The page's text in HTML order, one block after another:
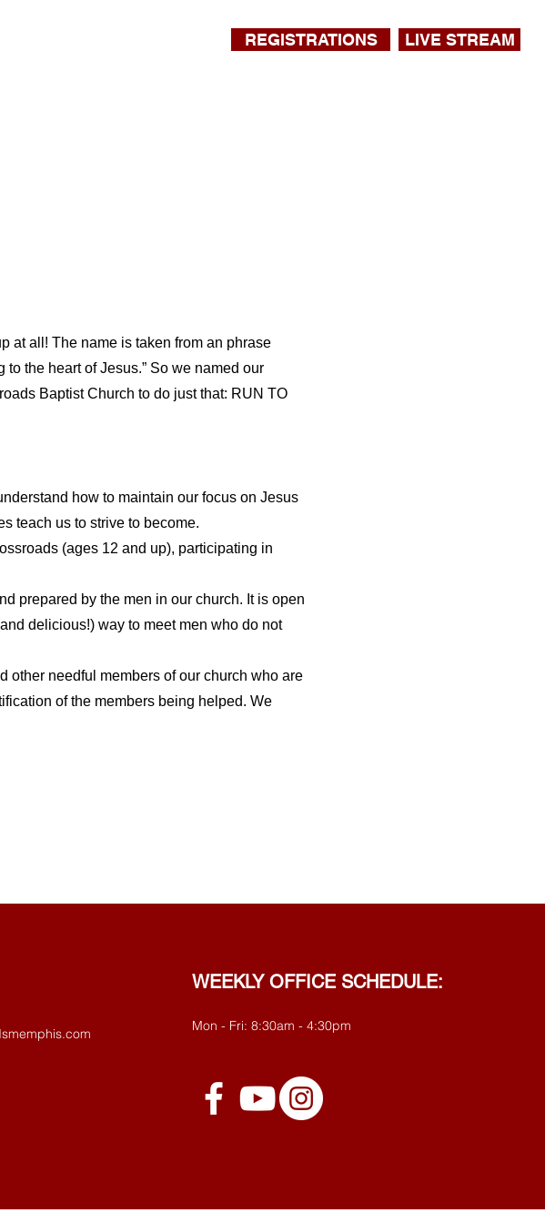
LIVE STREAM
REGISTRATIONS
at all! The name is taken from an phrase
the heart of Jesus.” So we named our
Baptist Church to do just that: RUN TO
how to maintain our focus on Jesus
teach us to strive to become.
(ages 12 and up), participating in
prepared by the men in our church. It is open
delicious!) way to meet men who do not
other needful members of our church who are
of the members being helped. We
WEEKLY OFFICE SCHEDULE:
Mon - Fri: 8:30am - 4:30pm